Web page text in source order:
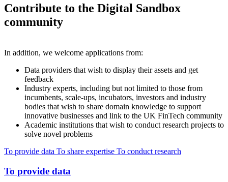
Contribute to the Digital Sandbox
community
In addition, we welcome applications from:
Data providers that wish to display their assets and get
feedback
Industry experts, including but not limited to those from
incumbents, scale-ups, incubators, investors and industry
bodies that wish to share domain knowledge to support
innovative businesses and link to the UK FinTech community
Academic institutions that wish to conduct research projects to
solve novel problems
To provide data To share expertise To conduct research
To provide data